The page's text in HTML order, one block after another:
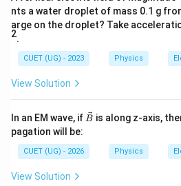
nts a water droplet of mass 0.1 g
arge on the droplet? Take
2.
CUET (UG) - 2023 Physics
View Solution
In an EM wave, if \ve
B is along z-axis,
pagation will be:
CUET (UG) - 2026 Physics
View Solution